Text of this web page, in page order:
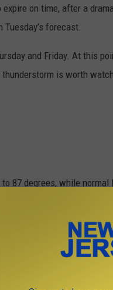
on time, after a
forecast.
and Friday. At this
is worth
87 degrees, while
wettest month of the